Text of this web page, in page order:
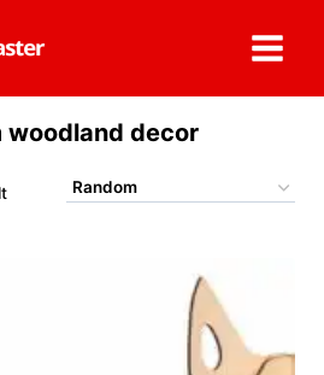
woodland decor